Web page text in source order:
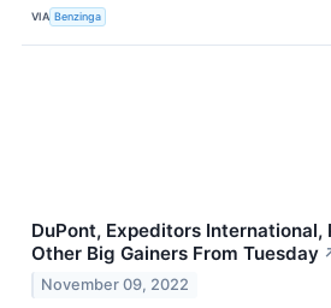
VIA Benzinga
DuPont, Expeditors International,
Other Big Gainers From Tuesday
November 09, 2022